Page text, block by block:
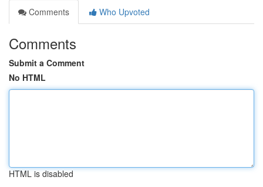
Comments
Who Upvoted
Comments
Submit a Comment
No HTML
HTML is disabled